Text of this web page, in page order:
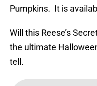
Pumpkins. It is
Will this Reese’s
the ultimate
tell.